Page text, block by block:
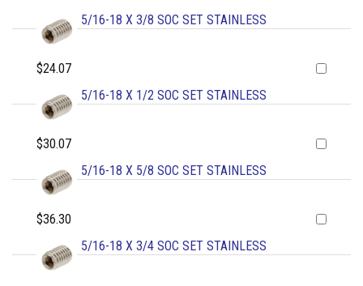
5/16-18 X 3/8 SOC SET STAINLESS
$24.07
5/16-18 X 1/2 SOC SET STAINLESS
$30.07
5/16-18 X 5/8 SOC SET STAINLESS
$36.30
5/16-18 X 3/4 SOC SET STAINLESS